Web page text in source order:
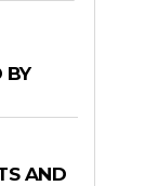
BY
AND